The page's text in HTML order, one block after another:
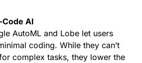
AI
AutoML and Lobe let users
coding. While they can’t
complex tasks, they lower the